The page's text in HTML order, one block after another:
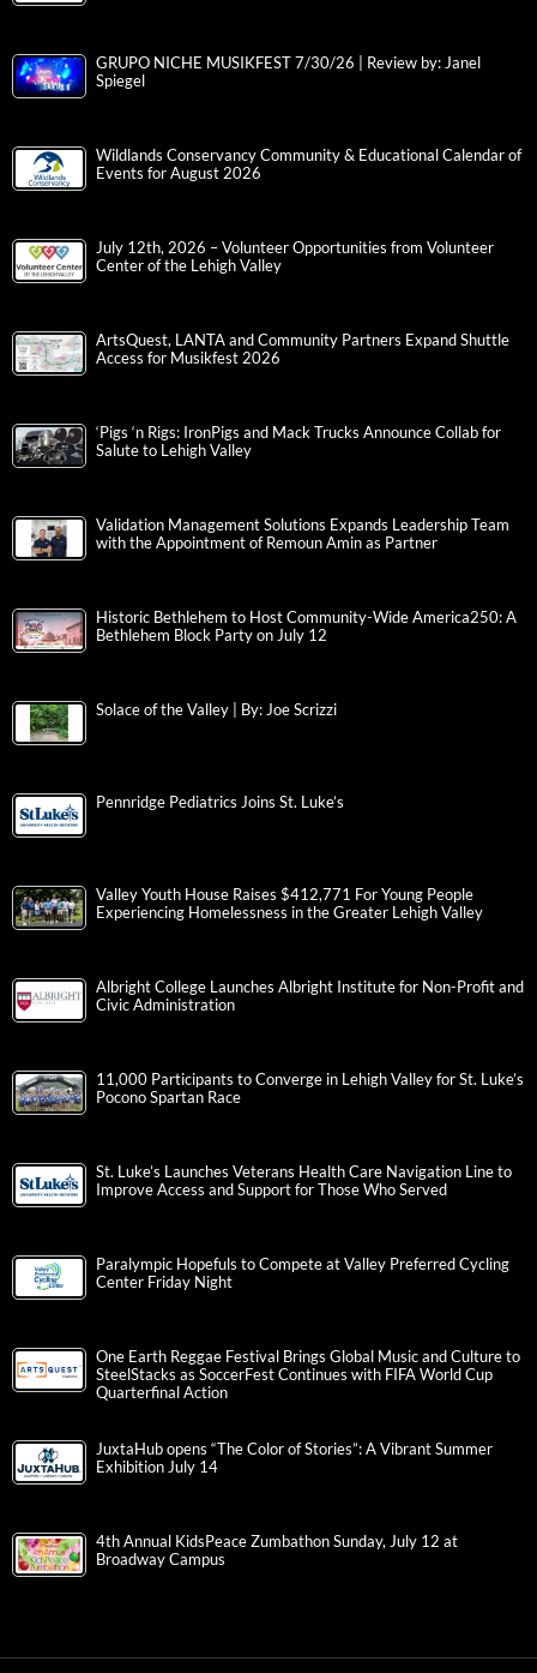
GRUPO NICHE MUSIKFEST 7/30/26 | Review by: Janel
Spiegel
Wildlands Conservancy Community & Educational Calendar of
Events for August 2026
July 12th, 2026 – Volunteer Opportunities from Volunteer
Center of the Lehigh Valley
ArtsQuest, LANTA and Community Partners Expand Shuttle
Access for Musikfest 2026
‘Pigs ‘n Rigs: IronPigs and Mack Trucks Announce Collab for
Salute to Lehigh Valley
Validation Management Solutions Expands Leadership Team
with the Appointment of Remoun Amin as Partner
Historic Bethlehem to Host Community-Wide America250: A
Bethlehem Block Party on July 12
Solace of the Valley | By: Joe Scrizzi
Pennridge Pediatrics Joins St. Luke’s
Valley Youth House Raises $412,771 For Young People
Experiencing Homelessness in the Greater Lehigh Valley
Albright College Launches Albright Institute for Non-Profit and
Civic Administration
11,000 Participants to Converge in Lehigh Valley for St. Luke’s
Pocono Spartan Race
St. Luke’s Launches Veterans Health Care Navigation Line to
Improve Access and Support for Those Who Served
Paralympic Hopefuls to Compete at Valley Preferred Cycling
Center Friday Night
One Earth Reggae Festival Brings Global Music and Culture to
SteelStacks as SoccerFest Continues with FIFA World Cup
Quarterfinal Action
JuxtaHub opens “The Color of Stories”: A Vibrant Summer
Exhibition July 14
4th Annual KidsPeace Zumbathon Sunday, July 12 at
Broadway Campus